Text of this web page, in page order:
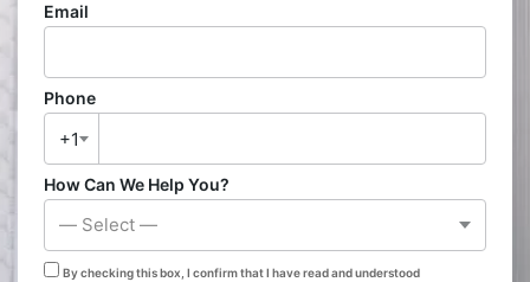
Email
Phone
+1
How Can We Help You?
— Select —
By checking this box, I confirm that I have read and understood